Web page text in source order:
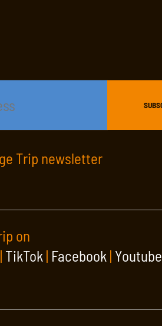
Trip newsletter
on
| TikTok | Facebook | Youtube